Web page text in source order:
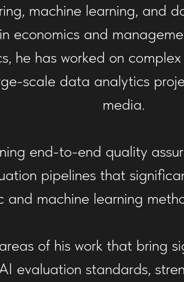
machine learning, and
economics and
he has worked on
scale data analytics
media.
end-to-end quality
pipelines that
machine learning
of his work that bring
evaluation standards,